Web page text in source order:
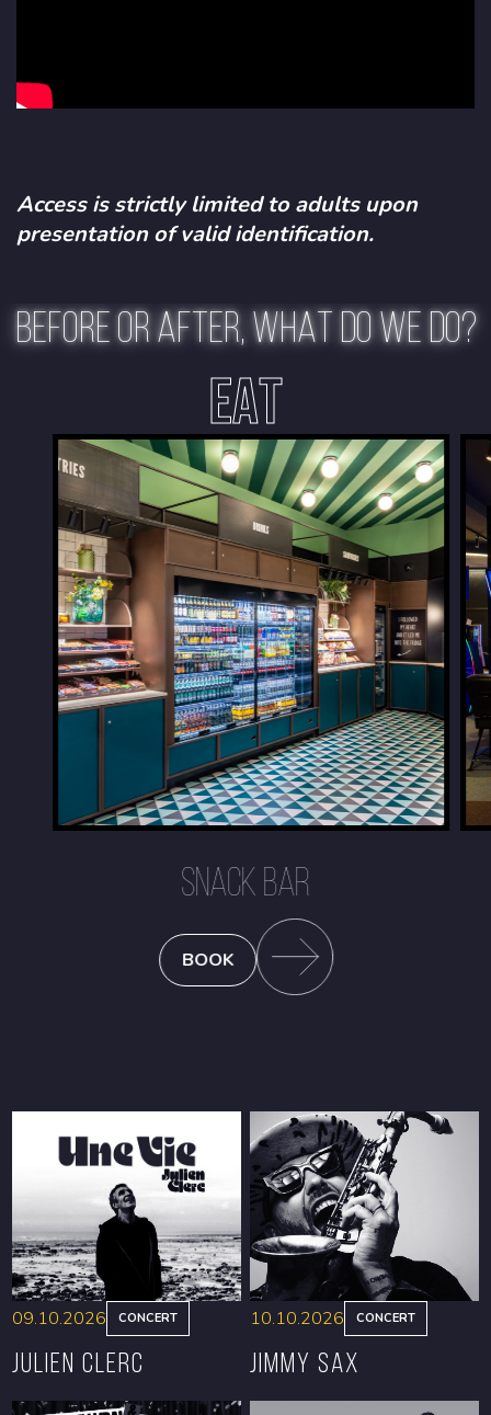
Access is strictly limited to adults upon
presentation of valid identification.
BEFORE OR AFTER, WHAT DO WE DO?
EAT
SNACK BAR
BOOK
09.10.2026 CONCERT
Julien Clerc
10.10.2026 CONCERT
Jimmy Sax